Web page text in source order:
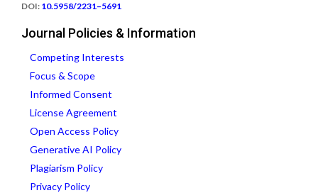
DOI: 10.5958/2231–5691
Journal Policies & Information
Competing Interests
Focus & Scope
Informed Consent
License Agreement
Open Access Policy
Generative AI Policy
Plagiarism Policy
Privacy Policy